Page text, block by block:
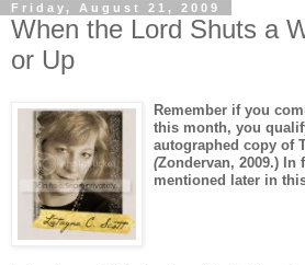
Friday, August 21, 2009
When the Lord Shuts a
or Up
Remember if you
this month, you
autographed copy of
(Zondervan, 2009.)
mentioned later in